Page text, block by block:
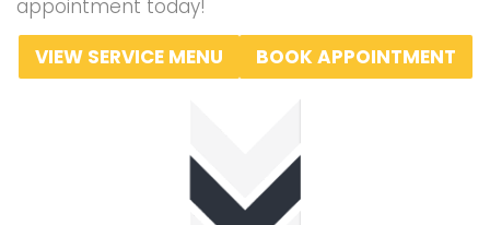
appointment today!
VIEW SERVICE MENU
BOOK APPOINTMENT